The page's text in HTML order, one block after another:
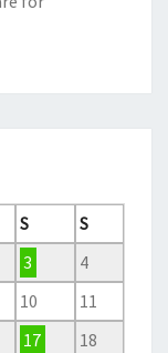
S
S
3
4
10
11
17
18